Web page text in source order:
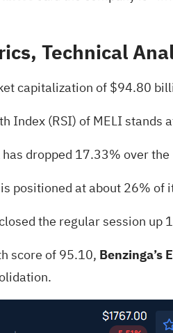
Technical
capitalization of $94.80
Index (RSI) of MELI stands
dropped 17.33% over
positioned at about 26% of
the regular session up
score of 95.10, Benzinga’s